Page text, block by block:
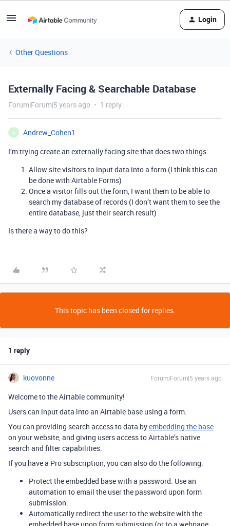
Login
Other Questions
Externally Facing & Searchable Database
Forum|Forum|5 years ago 1 reply
A
Andrew_Cohen1
I’m trying create an externally facing site that does two things:
Allow site visitors to input data into a form (I think this can
be done with Airtable Forms)
Once a visitor fills out the form, I want them to be able to
search my database of records (I don’t want them to see the
entire database, just their search result)
Is there a way to do this?
This topic has been closed for replies.
1 reply
kuovonne Forum|Forum|5 years ago
Welcome to the Airtable community!
Users can input data into an Airtable base using a form.
You can providing search access to data byembedding the base
on your website, and giving users access to Airtable’s native
search and filter capabilities.
If you have a Pro subscription, you can also do the following.
Protect the embedded base with a password. Use an
automation to email the user the password upon form
submission.
Automatically redirect the user to the website with the